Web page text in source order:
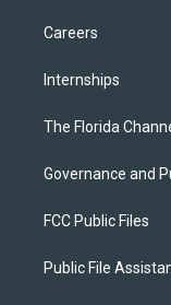
Careers
Internships
The Florida
Governance and
FCC Public Files
Public File